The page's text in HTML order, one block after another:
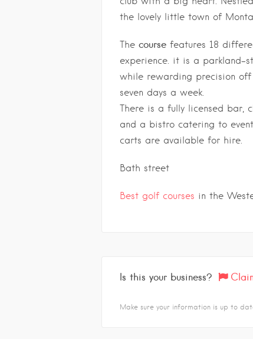
the lovely little town of
The course features 18
experience. it is a parkland-
while rewarding precision
seven days a week.
There is a fully licensed bar,
and a bistro catering to
carts are available for hire.
Bath street
Best golf courses in the
Is this your business?
Make sure your information is up to